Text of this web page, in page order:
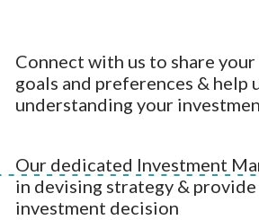
Connect with us to share
goals and preferences & help
understanding your
Our dedicated Investment
in devising strategy &
investment decision